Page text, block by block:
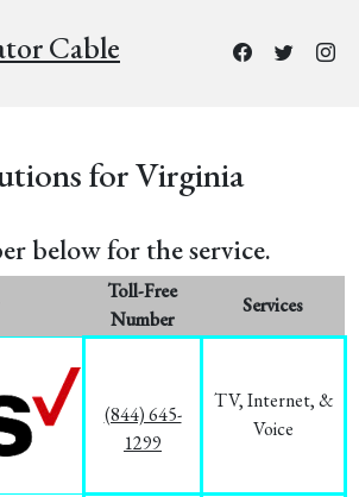
Cable
for Virginia
below for the service.
Toll-Free
Number
Services
(844) 645-
1299
TV, Internet, &
Voice